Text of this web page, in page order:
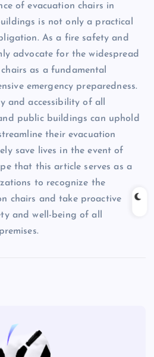
of evacuation chairs in
is not only a practical
As a fire safety and
advocate for the widespread
as a fundamental
emergency preparedness.
and accessibility of all
public buildings can uphold
their evacuation
save lives in the event of
that this article serves as a
to recognize the
chairs and take proactive
and well-being of all